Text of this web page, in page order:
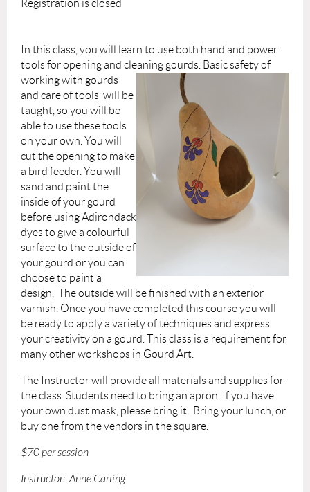
Registration is closed
In this class, you will learn to use both hand and power
tools for opening and cleaning gourds. Basic safety of
working with gourds
and care of tools will be
taught, so you will be
able to use these tools
on your own. You will
cut the opening to make
a bird feeder. You will
sand and paint the
inside of your gourd
before using Adirondack
dyes to give a colourful
surface to the outside of
your gourd or you can
choose to paint a
design. The outside will be finished with an exterior
varnish. Once you have completed this course you will
be ready to apply a variety of techniques and express
your creativity on a gourd. This class is a requirement for
many other workshops in Gourd Art.
The Instructor will provideall materials and supplies for
the class. Students need to bringan apron. If you have
your own dust mask, please bring it.
Bring your lunch, or
buy one from the vendors in the square.
$70 per session
Instructor: Anne Carling